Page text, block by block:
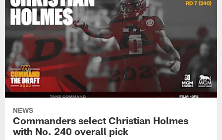
NEWS
Commanders select Christian Holmes
with No. 240 overall pick